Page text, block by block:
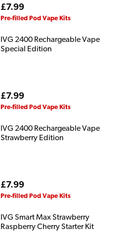
Regular
price
£7.99
Pre-filled Pod Vape Kits
IVG 2400 Rechargeable Vape
Special Edition
Regular
price
£7.99
Pre-filled Pod Vape Kits
IVG 2400 Rechargeable Vape
Strawberry Edition
Regular
price
£7.99
Pre-filled Pod Vape Kits
IVG Smart Max Strawberry
Raspberry Cherry Starter Kit